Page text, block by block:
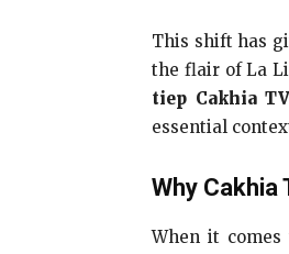
This shift has
the flair of La
tiep Cakhia TV
essential
Why
When it